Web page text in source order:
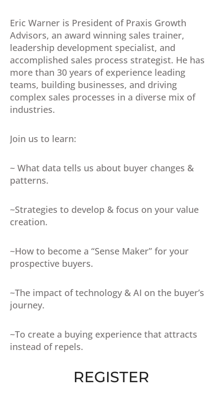
Eric Warner is President of Praxis Growth
Advisors, an award winning sales trainer,
leadership development specialist, and
accomplished sales process strategist. He has
more than 30 years of experience leading
teams, building businesses, and driving
complex sales processes in a diverse mix of
industries.
Join us to learn:
~ What data tells us about buyer changes &
patterns.
~Strategies to develop & focus on your value
creation.
~How to become a “Sense Maker” for your
prospective buyers.
~The impact of technology & AI on the buyer’s
journey.
~To create a buying experience that attracts
instead of repels.
REGISTER